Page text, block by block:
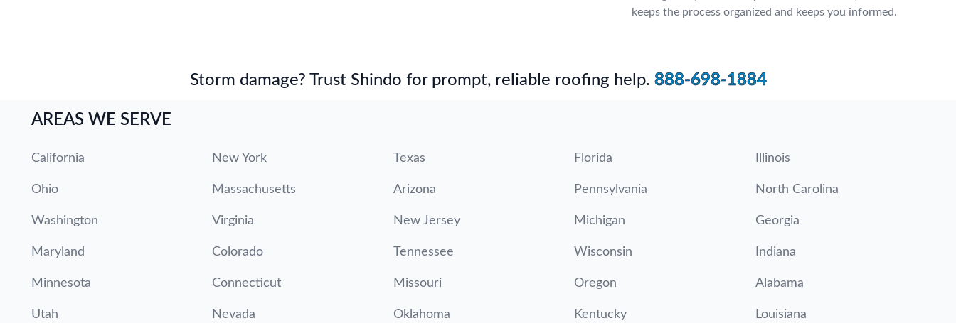
keeps the process organized and keeps you informed.
Storm damage? Trust Shindo for prompt, reliable roofing help. 888-698-1884
AREAS WE SERVE
California New York Texas Florida Illinois
Ohio Massachusetts Arizona Pennsylvania North Carolina
Washington Virginia New Jersey Michigan Georgia
Maryland Colorado Tennessee Wisconsin Indiana
Minnesota Connecticut Missouri Oregon Alabama
Utah Nevada Oklahoma Kentucky Louisiana